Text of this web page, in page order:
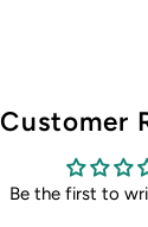
Customer
Be the first to